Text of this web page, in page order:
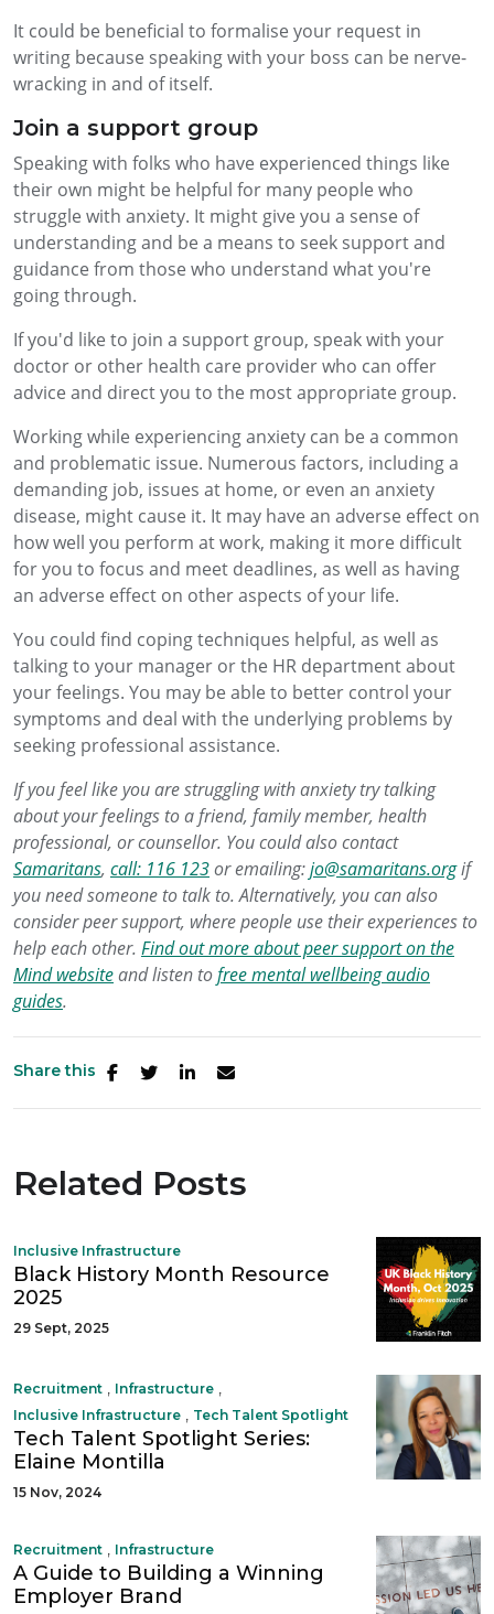
It could be beneficial to formalise your request in
writing because speaking with your boss can be nerve-
wracking in and of itself.
Join a support group
Speaking with folks who have experienced things like
their own might be helpful for many people who
struggle with anxiety. It might give you a sense of
understanding and be a means to seek support and
guidance from those who understand what you're
going through.
If you'd like to join a support group, speak with your
doctor or other health care provider who can offer
advice and direct you to the most appropriate group.
Working while experiencing anxiety can be a common
and problematic issue. Numerous factors, including a
demanding job, issues at home, or even an anxiety
disease, might cause it. It may have an adverse effect on
how well you perform at work, making it more difficult
for you to focus and meet deadlines, as well as having
an adverse effect on other aspects of your life.
You could find coping techniques helpful, as well as
talking to your manager or the HR department about
your feelings. You may be able to better control your
symptoms and deal with the underlying problems by
seeking professional assistance.
If you feel like you are struggling with anxiety try talking
about your feelings to a friend, family member, health
professional, or counsellor. You could also contact
Samaritans, call: 116 123or emailing:jo@samaritans.orgif
you need someone to talk to. Alternatively, you can also
consider peer support, where people use their experiences to
help each other. Find out more about peer support on the
Mind websiteand listen tofree mental wellbeing audio
guides.
Share this
Related Posts
Inclusive Infrastructure
Black History Month Resource
2025
29 Sept, 2025
Recruitment Infrastructure
Inclusive Infrastructure Tech Talent Spotlight
Tech Talent Spotlight Series:
Elaine Montilla
15 Nov, 2024
Recruitment Infrastructure
A Guide to Building a Winning
Employer Brand